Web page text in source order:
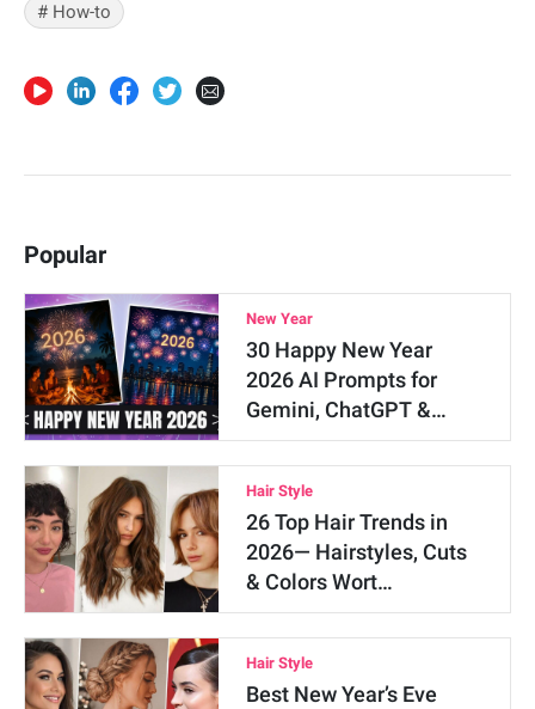
# How-to
Popular
New Year
30 Happy New Year
2026 AI Prompts for
Gemini, ChatGPT &…
Hair Style
26 Top Hair Trends in
2026— Hairstyles, Cuts
& Colors Wort…
Hair Style
Best New Year’s Eve